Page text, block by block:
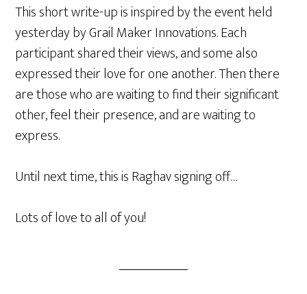
This short write-up is inspired by the event held
yesterday by Grail Maker Innovations. Each
participant shared their views, and some also
expressed their love for one another. Then there
are those who are waiting to find their significant
other, feel their presence, and are waiting to
express.
Until next time, this is Raghav signing off…
Lots of love to all of you!